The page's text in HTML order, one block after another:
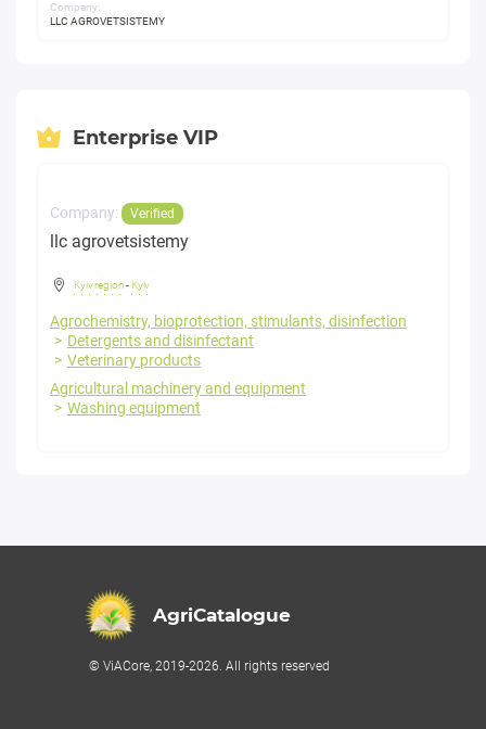
Company:
LLC AGROVETSISTEMY
Enterprise VIP
Company: Verified
llc agrovetsistemy
Kyiv region- Kyiv
Agrochemistry, bioprotection, stimulants, disinfection
Detergents and disinfectant
Veterinary products
Agricultural machinery and equipment
Washing equipment
AgriCatalogue
© ViACore, 2019-2026. All rights reserved